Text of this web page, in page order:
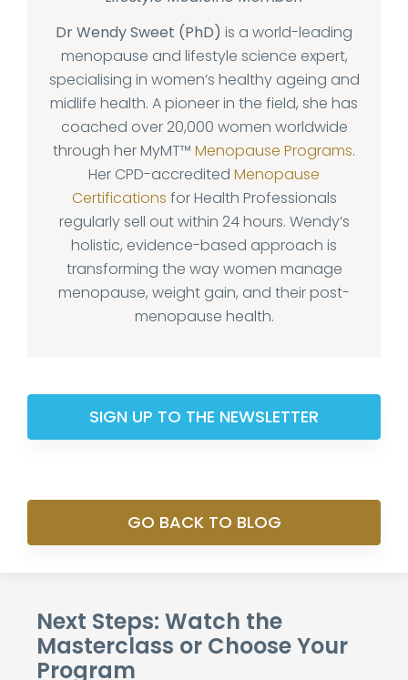
Dr Wendy Sweet (PhD) is a world-leading
menopause and lifestyle science expert,
specialising in women’s healthy ageing and
midlife health. A pioneer in the field, she has
coached over 20,000 women worldwide
through her MyMT™ Menopause Programs.
Her CPD-accredited Menopause
Certifications for Health Professionals
regularly sell out within 24 hours. Wendy’s
holistic, evidence-based approach is
transforming the way women manage
menopause, weight gain, and their post-
menopause health.
SIGN UP TO THE NEWSLETTER
GO BACK TO BLOG
Next Steps: Watch the
Masterclass or Choose Your
Program